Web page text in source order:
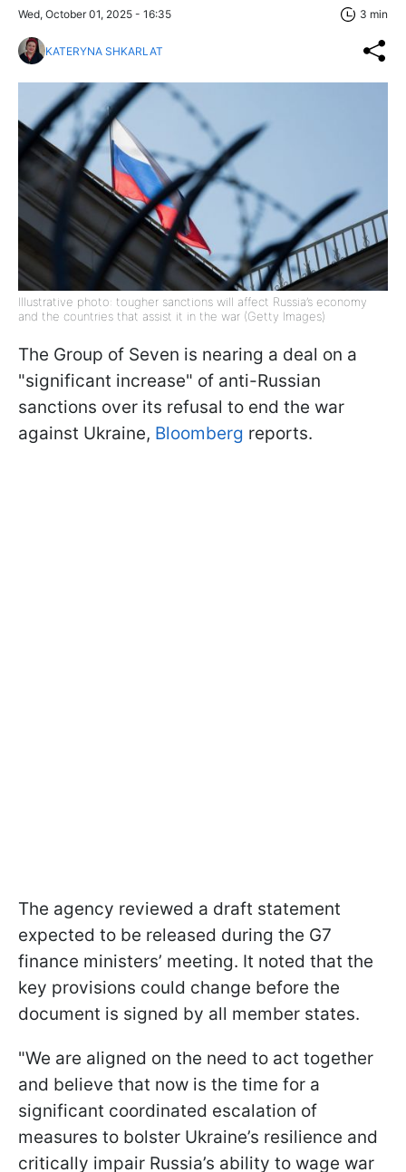
Wed, October 01, 2025 - 16:35 3 min
KATERYNA SHKARLAT
Illustrative photo: tougher sanctions will affect Russia’s economy
and the countries that assist it in the war (Getty Images)
The Group of Seven is nearing a deal on a
"significant increase" of anti-Russian
sanctions over its refusal to end the war
against Ukraine, Bloomberg reports.
The agency reviewed a draft statement
expected to be released during the G7
finance ministers’ meeting. It noted that the
key provisions could change before the
document is signed by all member states.
"We are aligned on the need to act together
and believe that now is the time for a
significant coordinated escalation of
measures to bolster Ukraine’s resilience and
critically impair Russia’s ability to wage war